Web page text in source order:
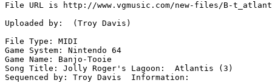
File URL is http://www.vgmusic.com/new-files/B-
Uploaded by:  (Troy Davis)
File Type: MIDI
Game System: Nintendo 64
Game Name: Banjo-Tooie
Song Title: Jolly Roger's Lagoon:  Atlantis (3)
Sequenced by: Troy Davis  Information: